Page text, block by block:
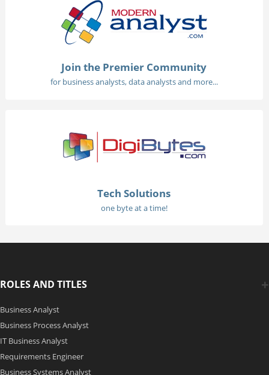
Join the Premier Community
for business analysts, data analysts and more...
Tech Solutions
one byte at a time!
ROLES AND TITLES
Business Analyst
Business Process Analyst
IT Business Analyst
Requirements Engineer
Business Systems Analyst